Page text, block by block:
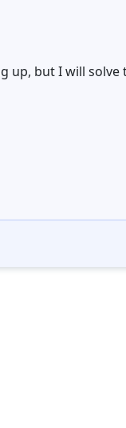
up, but I will